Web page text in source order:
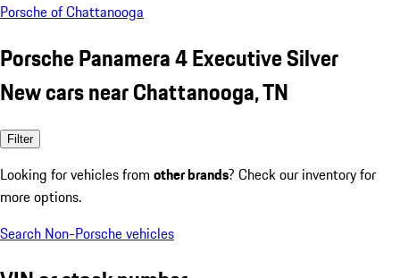
Porsche of Chattanooga
Porsche Panamera 4 Executive Silver
New cars near Chattanooga, TN
Filter
Looking for vehicles from other brands? Check our inventory for
more options.
Search Non-Porsche vehicles